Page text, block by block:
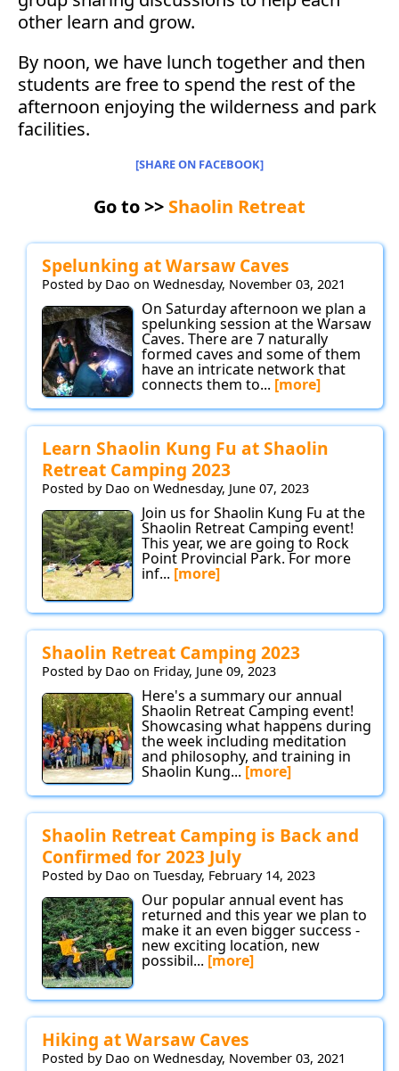
other learn and grow.
By noon, we have lunch together and then
students are free to spend the rest of the
afternoon enjoying the wilderness and park
facilities.
[SHARE ON FACEBOOK]
Go to >> Shaolin Retreat
Spelunking at Warsaw Caves
Posted by Dao on Wednesday, November 03, 2021
On Saturday afternoon we plan a
spelunking session at the Warsaw
Caves. There are 7 naturally
formed caves and some of them
have an intricate network that
connects them to... [more]
Learn Shaolin Kung Fu at Shaolin
Retreat Camping 2023
Posted by Dao on Wednesday, June 07, 2023
Join us for Shaolin Kung Fu at the
Shaolin Retreat Camping event!
This year, we are going to Rock
Point Provincial Park. For more
inf... [more]
Shaolin Retreat Camping 2023
Posted by Dao on Friday, June 09, 2023
Here's a summary our annual
Shaolin Retreat Camping event!
Showcasing what happens during
the week including meditation
and philosophy, and training in
Shaolin Kung...[more]
Shaolin Retreat Camping is Back and
Confirmed for 2023 July
Posted by Dao on Tuesday, February 14, 2023
Our popular annual event has
returned and this year we plan to
make it an even bigger success -
new exciting location, new
possibil... [more]
Hiking at Warsaw Caves
Posted by Dao on Wednesday, November 03, 2021